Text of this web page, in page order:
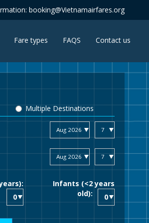
booking@Vietnamairfares.org
Fare types FAQS Contact us
Multiple Destinations
Infants (<2 years
old):